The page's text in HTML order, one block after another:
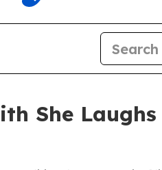
She